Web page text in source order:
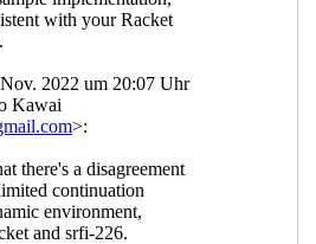
Wißkirchen(18 Feb 2023 14:34
UTC)
Re: Composable continuations
and reset/shift
Feb 2023 01:10 UTC)